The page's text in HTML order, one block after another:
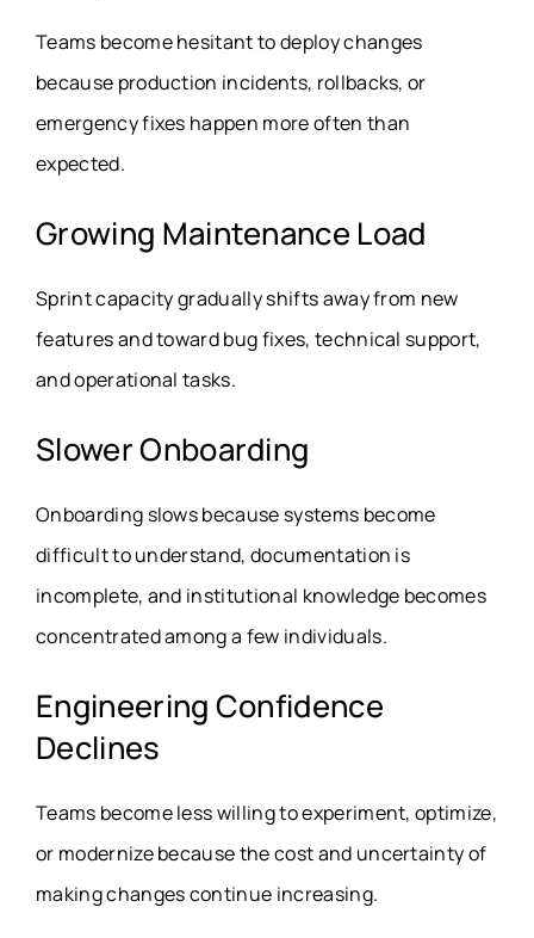
Teams become hesitant to deploy changes
because production incidents, rollbacks, or
emergency fixes happen more often than
expected.
Growing Maintenance Load
Sprint capacity gradually shifts away from new
features and toward bug fixes, technical support,
and operational tasks.
Slower Onboarding
Onboarding slows because systems become
difficult to understand, documentation is
incomplete, and institutional knowledge becomes
concentrated among a few individuals.
Engineering Confidence
Declines
Teams become less willing to experiment, optimize,
or modernize because the cost and uncertainty of
making changes continue increasing.